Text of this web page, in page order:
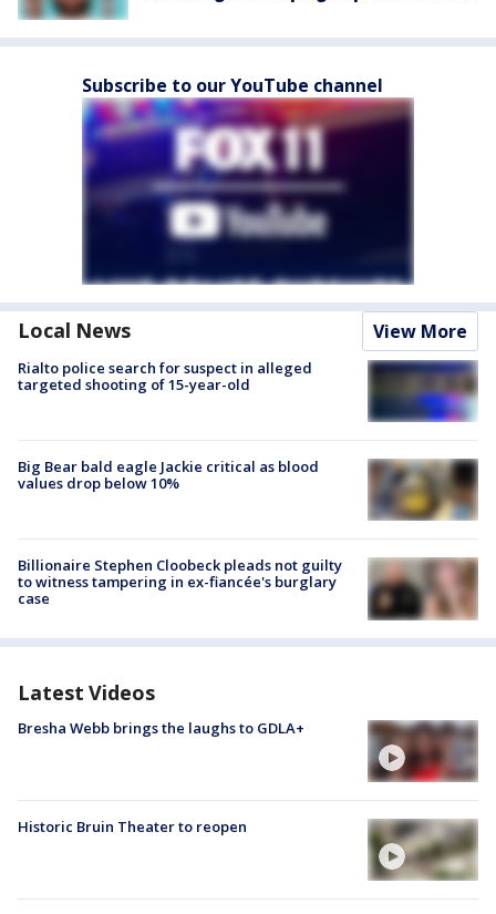
Subscribe to our YouTube channel
Local News View More
Rialto police search for suspect in alleged
targeted shooting of 15-year-old
Big Bear bald eagle Jackie critical as blood
values drop below 10%
Billionaire Stephen Cloobeck pleads not guilty
to witness tampering in ex-fiancée's burglary
case
Latest Videos
Bresha Webb brings the laughs to GDLA+
Historic Bruin Theater to reopen